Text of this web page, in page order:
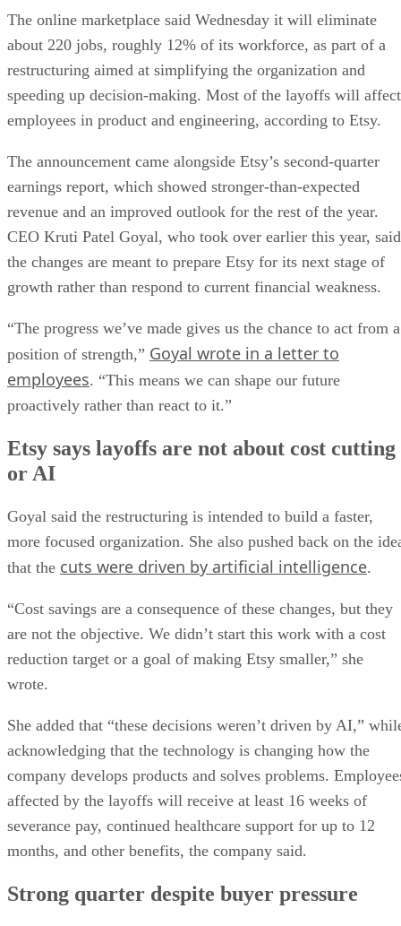
The online marketplace said Wednesday it will eliminate
about 220 jobs, roughly 12% of its workforce, as part of a
restructuring aimed at simplifying the organization and
speeding up decision-making. Most of the layoffs will affect
employees in product and engineering, according to Etsy.
The announcement came alongside Etsy’s second-quarter
earnings report, which showed stronger-than-expected
revenue and an improved outlook for the rest of the year.
CEO Kruti Patel Goyal, who took over earlier this year, said
the changes are meant to prepare Etsy for its next stage of
growth rather than respond to current financial weakness.
“The progress we’ve made gives us the chance to act from a
position of strength,” Goyal wrote in a letter to
employees. “This means we can shape our future
proactively rather than react to it.”
Etsy says layoffs are not about cost cutting
or AI
Goyal said the restructuring is intended to build a faster,
more focused organization. She also pushed back on the
that the cuts were driven by artificial intelligence.
“Cost savings are a consequence of these changes, but they
are not the objective. We didn’t start this work with a cost
reduction target or a goal of making Etsy smaller,” she
wrote.
She added that “these decisions weren’t driven by AI,”
acknowledging that the technology is changing how the
company develops products and solves problems.
affected by the layoffs will receive at least 16 weeks of
severance pay, continued healthcare support for up to 12
months, and other benefits, the company said.
Strong quarter despite buyer pressure